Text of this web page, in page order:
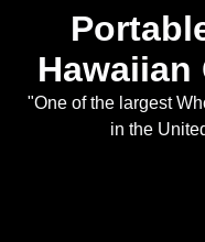
Hawaiian
"One of the largest
in the